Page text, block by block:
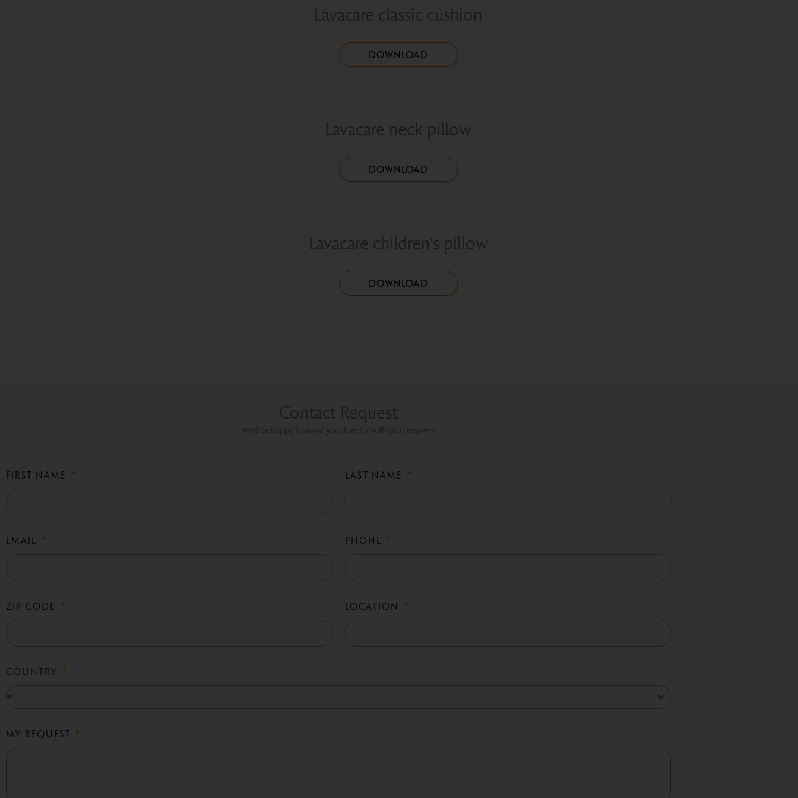
Lavacare classic cushion
DOWNLOAD
Lavacare neck pillow
DOWNLOAD
Lavacare children's pillow
DOWNLOAD
FIRST NAME LAST NAME
EMAIL PHONE
ZIP CODE LOCATION
COUNTRY
MY REQUEST